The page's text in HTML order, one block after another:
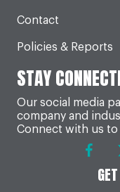
Contact
Policies & Reports
STAY
Our social media
company and
Connect with us to